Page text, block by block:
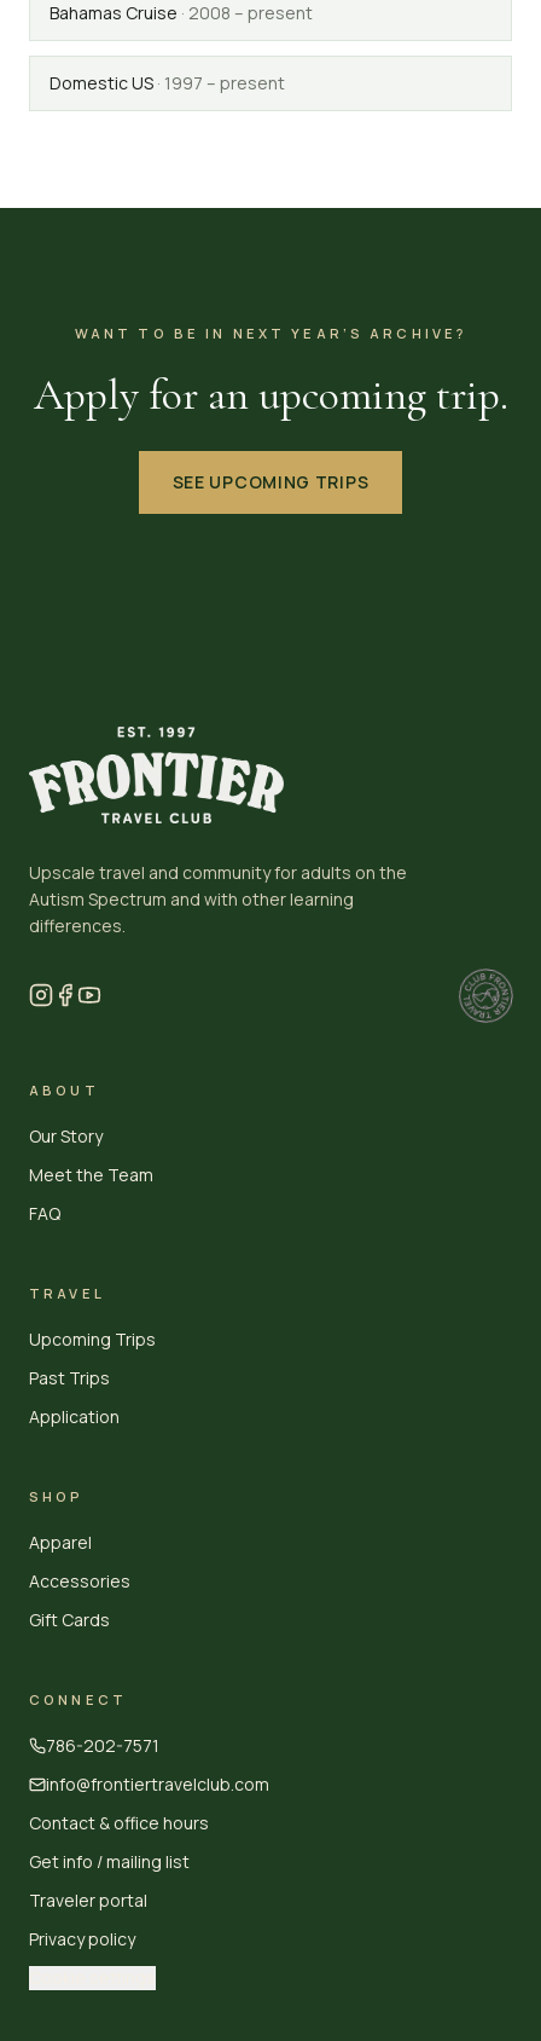
Bahamas Cruise · 2008 – present
Domestic US · 1997 – present
WANT TO BE IN NEXT YEAR’S ARCHIVE?
Apply for an upcoming trip.
SEE UPCOMING TRIPS
Upscale travel and community for adults on the
Autism Spectrum and with other learning
differences.
ABOUT
Our Story
Meet the Team
FAQ
TRAVEL
Upcoming Trips
Past Trips
Application
SHOP
Apparel
Accessories
Gift Cards
CONNECT
786-202-7571
info@frontiertravelclub.com
Contact & office hours
Get info / mailing list
Traveler portal
Privacy policy